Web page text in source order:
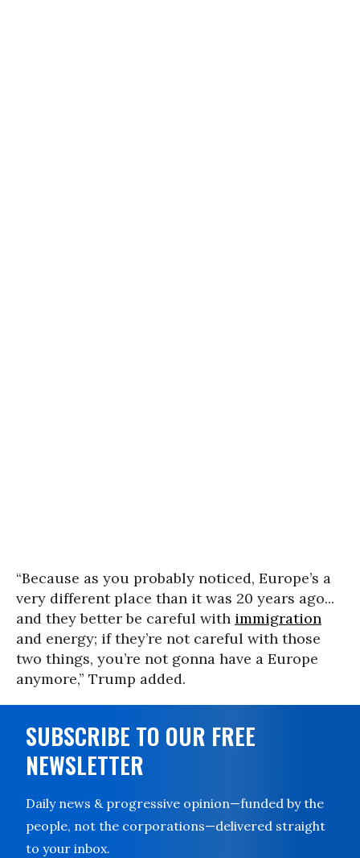
“Because as you probably noticed, Europe’s a
very different place than it was 20 years ago...
and they better be careful with immigration
and energy; if they’re not careful with those
two things, you’re not gonna have a Europe
anymore,” Trump added.
SUBSCRIBE TO OUR FREE
NEWSLETTER
Daily news & progressive opinion—funded by the
people, not the corporations—delivered straight
to your inbox.